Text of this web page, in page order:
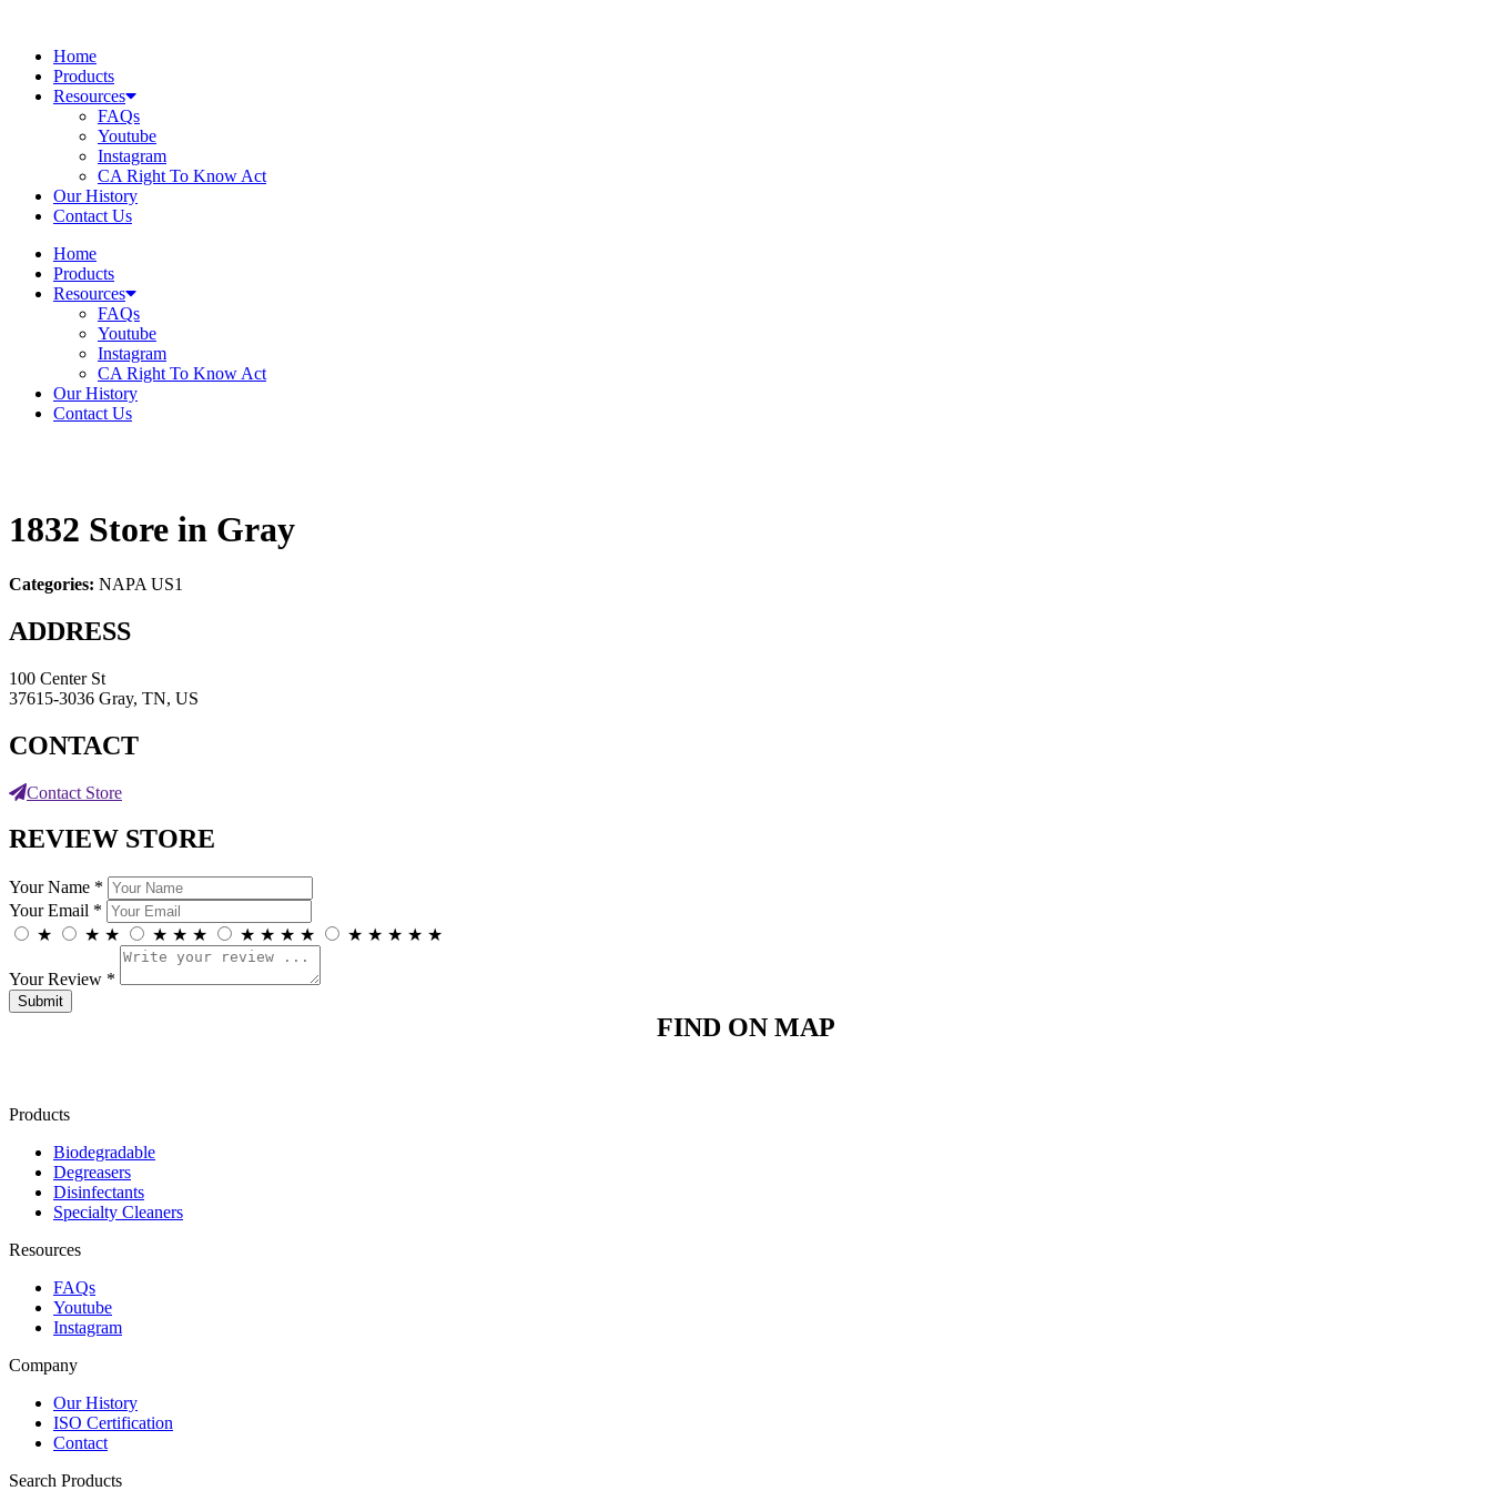
contentHome
Products
Resources
FAQs
Youtube
Instagram
CA Right To Know Act
Our History
Contact Us
Home
Products
Resources
FAQs
Youtube
Instagram
CA Right To Know Act
Our History
Contact Us
1832 Store in Gray
Categories: NAPA US1
ADDRESS
100 Center St
37615-3036 Gray, TN, US
CONTACT
Contact Store
REVIEW STORE
Your Name *
Your Email *
★
★ ★ ★ ★ ★ ★ ★ ★ ★ ★ ★ ★ ★ ★
Your Review *
FIND ON MAP
Products
Biodegradable
Degreasers
Disinfectants
Specialty Cleaners
Resources
FAQs
Youtube
Instagram
Company
Our History
ISO Certification
Contact
Search Products